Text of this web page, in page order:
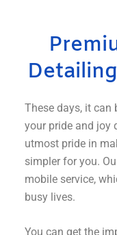
These days, it can
your pride and joy
utmost pride in
simpler for you.
mobile service,
busy lives.
You can get the